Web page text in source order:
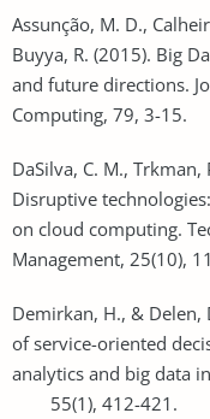
Assunção, M. D.,
Buyya, R. (2015). Big
and future directions.
Computing, 79, 3-15.
DaSilva, C. M., Trkman,
Disruptive
on cloud computing.
Management, 25(10),
Demirkan, H., & Delen,
of service-oriented
analytics and big data
55(1), 412-421.